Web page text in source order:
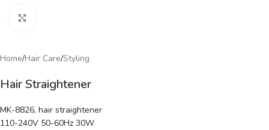
Home/Hair Care/Styling
Hair Straightener
MK-8826, hair straightener
110-240V 50-60Hz 30W